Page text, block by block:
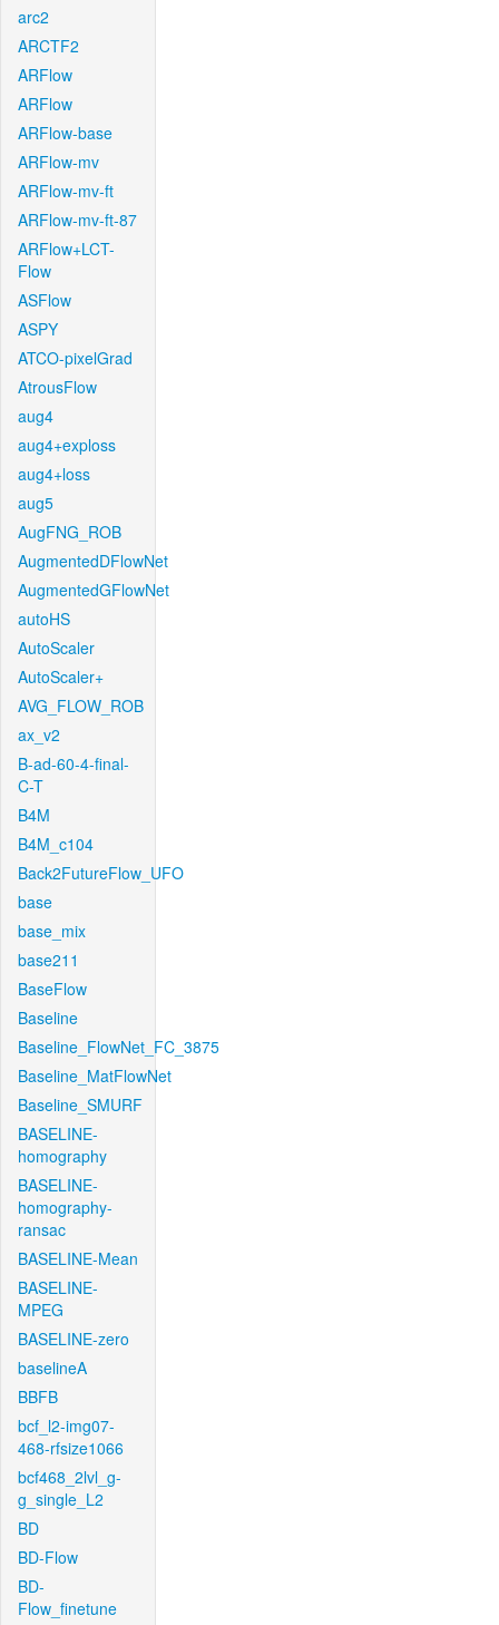
arc2
ARCTF2
ARFlow
ARFlow
ARFlow-base
ARFlow-mv
ARFlow-mv-ft
ARFlow-mv-ft-87
ARFlow+LCT-
Flow
ASFlow
ASPY
ATCO-pixelGrad
AtrousFlow
aug4
aug4+exploss
aug4+loss
aug5
AugFNG_ROB
AugmentedDFlowNet
AugmentedGFlowNet
autoHS
AutoScaler
AutoScaler+
AVG_FLOW_ROB
ax_v2
B-ad-60-4-final-
C-T
B4M
B4M_c104
Back2FutureFlow_UFO
base
base_mix
base211
BaseFlow
Baseline
Baseline_FlowNet_FC_3875
Baseline_MatFlowNet
Baseline_SMURF
BASELINE-
homography
BASELINE-
homography-
ransac
BASELINE-Mean
BASELINE-
MPEG
BASELINE-zero
baselineA
BBFB
bcf_l2-img07-
468-rfsize1066
bcf468_2lvl_g-
g_single_L2
BD
BD-Flow
BD-
Flow_finetune